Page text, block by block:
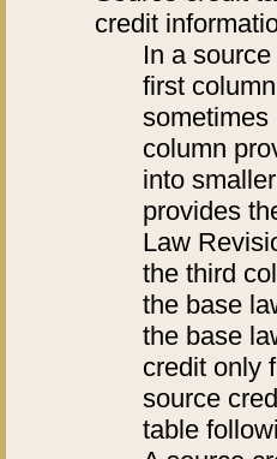
credit
In a
first
sometimes
column
into
provides
Law
the third
the base
the base
credit only
source
table